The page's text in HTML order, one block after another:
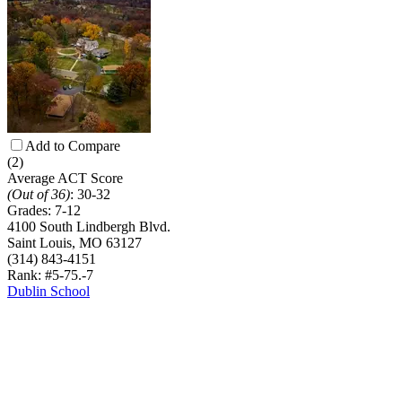
Add to Compare
(2)
Average ACT Score
(Out of 36): 30-32
Grades: 7-12
4100 South Lindbergh Blvd.
Saint Louis, MO 63127
(314) 843-4151
Rank: #5-75.-7
Dublin School